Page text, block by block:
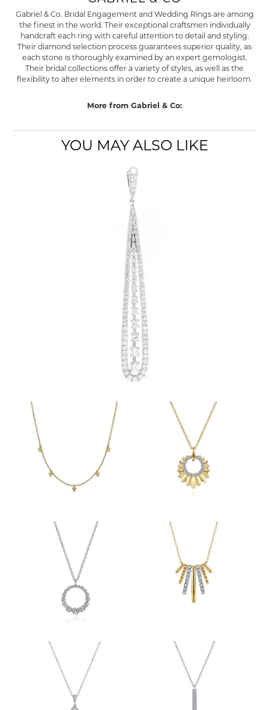
Gabriel & Co. Bridal Engagement and Wedding Rings are among
the finest in the world. Their exceptional craftsmen individually
handcraft each ring with careful attention to detail and styling.
Their diamond selection process guarantees superior quality, as
each stone is thoroughly examined by an expert gemologist.
Their bridal collections offer a variety of styles, as well as the
flexibility to alter elements in order to create a unique heirloom.
More from Gabriel & Co:
YOU MAY ALSO LIKE